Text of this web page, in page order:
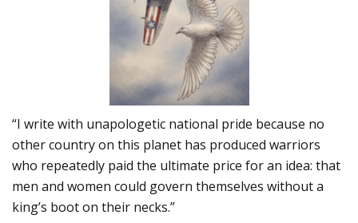
“I write with unapologetic national pride because no
other country on this planet has produced warriors
who repeatedly paid the ultimate price for an idea: that
men and women could govern themselves without a
king’s boot on their necks.”